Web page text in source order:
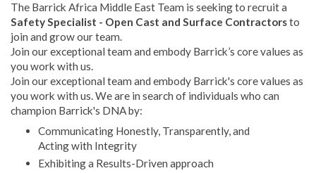
The Barrick Africa Middle East Team is seeking to recruit a
Safety Specialist - Open Cast and Surface Contractorsto
join and grow our team.
Join our exceptional team and embody Barrick’s core values as
you work with us.
Join our exceptional team and embody Barrick's core values as
you work with us. We are in search of individuals who can
champion Barrick's DNA by:
Communicating Honestly, Transparently, and
Acting with Integrity
Exhibiting a Results-Driven approach